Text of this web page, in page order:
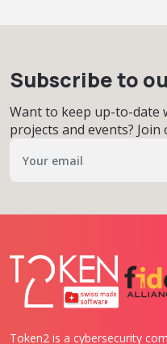
Subscribe to
Want to keep up-to-date
projects and events?
Token2 is a cybersecurity